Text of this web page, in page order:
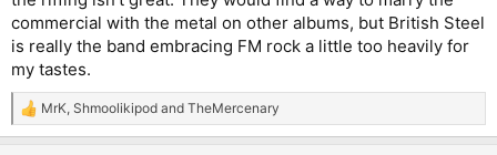
commercial with the metal on other albums, but British Steel
is really the band embracing FM rock a little too heavily for
my tastes.
R
e
MrK Shmoolikipod and TheMercenary